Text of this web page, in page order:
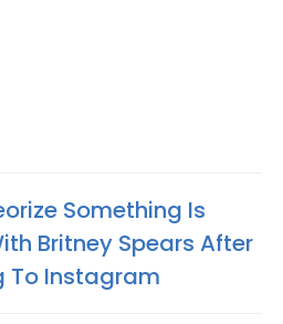
Something Is
Britney Spears After
To Instagram